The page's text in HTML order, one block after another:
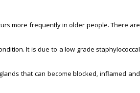
more frequently in older people. There are
It is due to a low grade staphylococcal
that can become blocked, inflamed and